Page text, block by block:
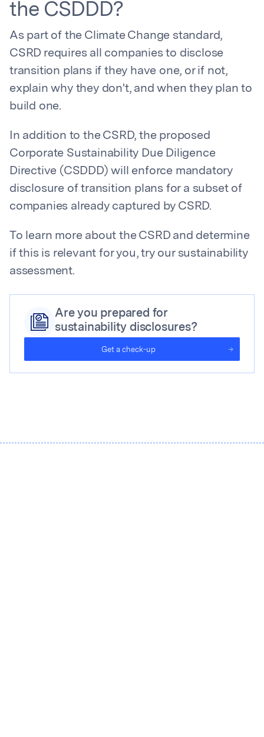
the CSDDD?
As part of the Climate Change standard,
CSRD requires all companies to disclose
transition plans if they have one, or if not,
explain why they don't, and when they plan to
build one.
In addition to the CSRD, the proposed
Corporate Sustainability Due Diligence
Directive (CSDDD) will enforce mandatory
disclosure of transition plans for a subset of
companies already captured by CSRD.
To learn more about the CSRD and determine
if this is relevant for you, try our sustainability
assessment.
Are you prepared for
sustainability disclosures?
Get a check-up